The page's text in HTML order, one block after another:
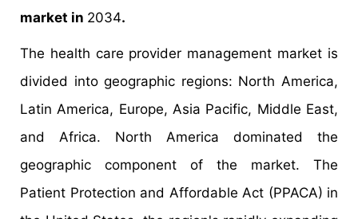
market in 2034.
The health care provider management market is
divided into geographic regions: North America,
Latin America, Europe, Asia Pacific, Middle East,
and Africa. North America dominated the
geographic component of the market. The
Patient Protection and Affordable Act (PPACA) in